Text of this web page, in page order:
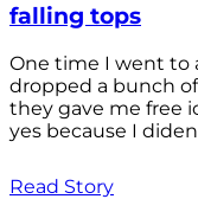
falling tops
One time I went to
dropped a bunch
they gave me free
yes because I
Read Story